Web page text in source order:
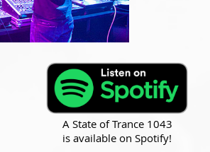
A State of Trance 1043
is available on Spotify!